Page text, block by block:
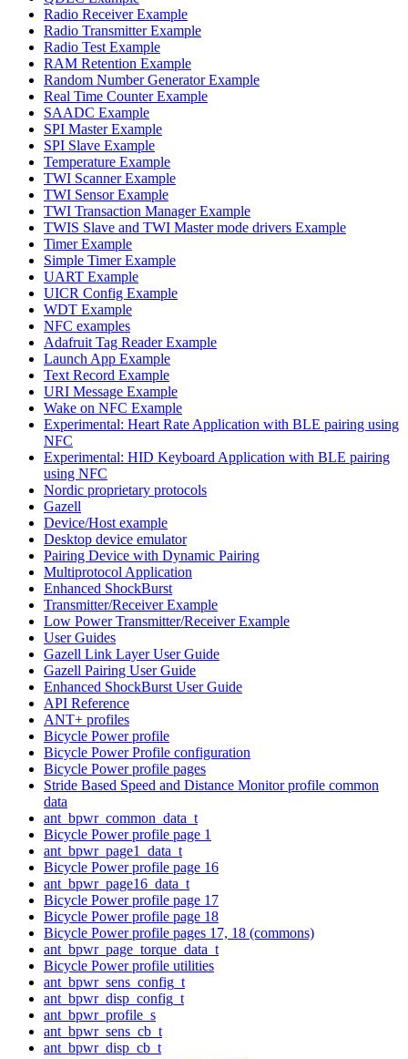
Radio Receiver Example
Radio Transmitter Example
Radio Test Example
RAM Retention Example
Random Number Generator Example
Real Time Counter Example
SAADC Example
SPI Master Example
SPI Slave Example
Temperature Example
TWI Scanner Example
TWI Sensor Example
TWI Transaction Manager Example
TWIS Slave and TWI Master mode drivers Example
Timer Example
Simple Timer Example
UART Example
UICR Config Example
WDT Example
NFC examples
Adafruit Tag Reader Example
Launch App Example
Text Record Example
URI Message Example
Wake on NFC Example
Experimental: Heart Rate Application with BLE pairing using
NFC
Experimental: HID Keyboard Application with BLE pairing
using NFC
Nordic proprietary protocols
Gazell
Device/Host example
Desktop device emulator
Pairing Device with Dynamic Pairing
Multiprotocol Application
Enhanced ShockBurst
Transmitter/Receiver Example
Low Power Transmitter/Receiver Example
User Guides
Gazell Link Layer User Guide
Gazell Pairing User Guide
Enhanced ShockBurst User Guide
API Reference
ANT+ profiles
Bicycle Power profile
Bicycle Power Profile configuration
Bicycle Power profile pages
Stride Based Speed and Distance Monitor profile common
data
ant_bpwr_common_data_t
Bicycle Power profile page 1
ant_bpwr_page1_data_t
Bicycle Power profile page 16
ant_bpwr_page16_data_t
Bicycle Power profile page 17
Bicycle Power profile page 18
Bicycle Power profile pages 17, 18 (commons)
ant_bpwr_page_torque_data_t
Bicycle Power profile utilities
ant_bpwr_sens_config_t
ant_bpwr_disp_config_t
ant_bpwr_profile_s
ant_bpwr_sens_cb_t
ant_bpwr_disp_cb_t